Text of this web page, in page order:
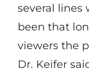
several lines
been that
viewers the
Dr. Keifer